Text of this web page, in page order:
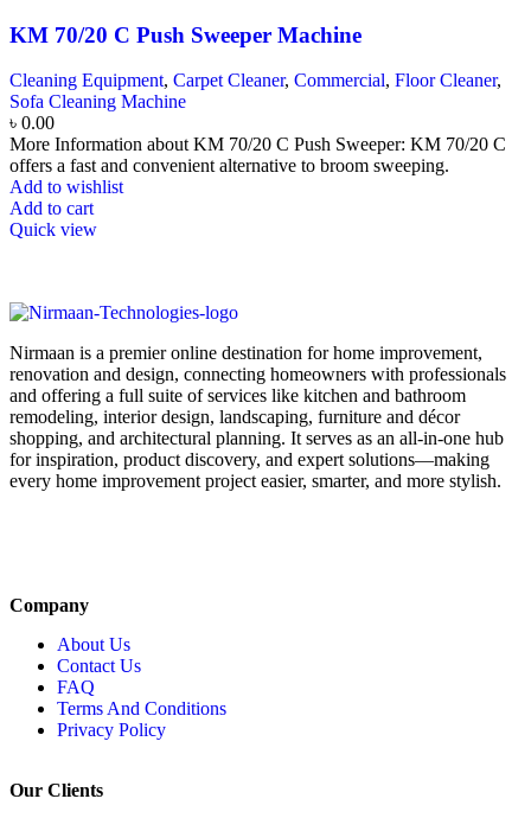
KM 70/20 C Push Sweeper Machine
Cleaning Equipment, Carpet Cleaner, Commercial, Floor Cleaner,
Sofa Cleaning Machine
৳ 0.00
More Information about KM 70/20 C Push Sweeper: KM 70/20 C
offers a fast and convenient alternative to broom sweeping.
Add to wishlist
Add to cart
Quick view
Nirmaan is a premier online destination for home improvement,
renovation and design, connecting homeowners with professionals
and offering a full suite of services like kitchen and bathroom
remodeling, interior design, landscaping, furniture and décor
shopping, and architectural planning. It serves as an all-in-one hub
for inspiration, product discovery, and expert solutions—making
every home improvement project easier, smarter, and more stylish.
Company
About Us
Contact Us
FAQ
Terms And Conditions
Privacy Policy
Our Clients